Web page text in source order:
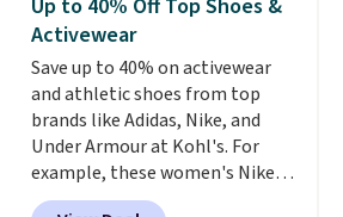
the first wear, all under $25
makes trying a new style or
color an easy call.Shipping is
free on orders of $44.99 or more;
otherwise, it adds $8.99.
usually are, but because they're
wildly lightweight. That means
they're great for running little
errands, going to the pool, or
working around your garden.
Up to 40% Off Top Shoes &
Activewear
Save up to 40% on activewear
and athletic shoes from top
brands like Adidas, Nike, and
Under Armour at Kohl's. For
example, these women's Nike
Pacific Shoes in White drop from